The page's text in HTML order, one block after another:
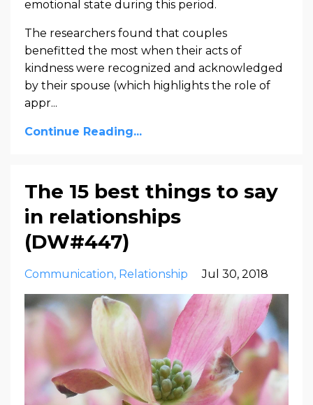
emotional state during this period.
The researchers found that couples
benefitted the most when their acts of
kindness were recognized and acknowledged
by their spouse (which highlights the role of
appr...
Continue Reading...
The 15 best things to say
in relationships
(DW#447)
Communication Relationship Jul 30, 2018